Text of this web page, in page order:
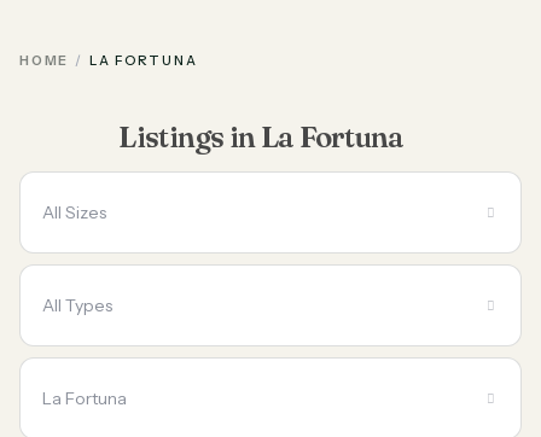
HOME LA FORTUNA
Listings in La Fortuna
All Sizes
All Types
La Fortuna